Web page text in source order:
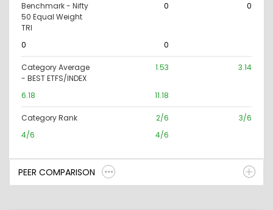
Benchmark - Nifty
50 Equal Weight
TRI
0 0
0 0
Category Average
- BEST ETFS/INDEX
1.53 3.14
6.18 11.18
Category Rank 2/6
3/6
4/6
4/6
PEER COMPARISON